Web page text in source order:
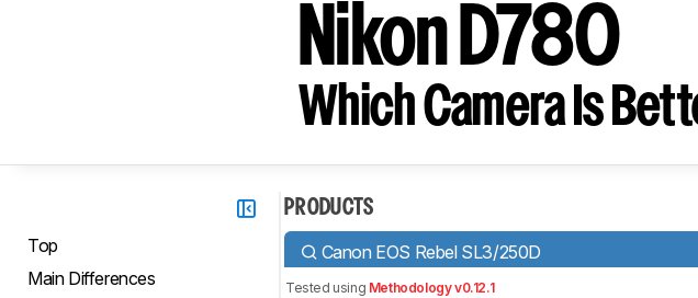
Nikon D780
Which Camera Is
Top
Main Differences
PRODUCTS
Canon EOS Rebel SL3/250D
Tested using Methodology v0.12.1